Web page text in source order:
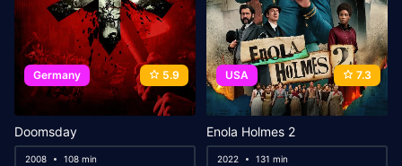
Germany 5.9
Doomsday
2008 108 min
USA 7.3
Enola Holmes 2
2022 131 min